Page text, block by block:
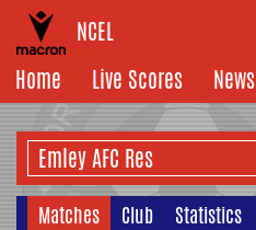
NCEL
Home
Live Scores News
Matches Club Statistics